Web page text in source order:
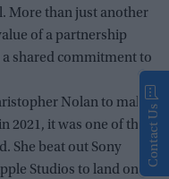
More than just another
of a partnership
shared commitment to
Nolan to make
2021, it was one of the
She beat out Sony
Studios to land one
Contact Us